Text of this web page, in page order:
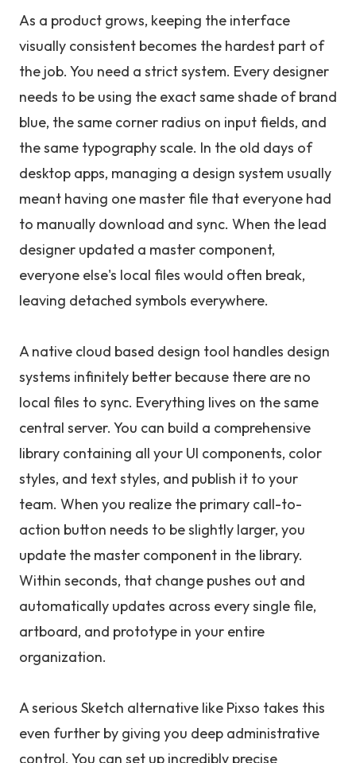
As a product grows, keeping the interface
visually consistent becomes the hardest part of
the job. You need a strict system. Every designer
needs to be using the exact same shade of brand
blue, the same corner radius on input fields, and
the same typography scale. In the old days of
desktop apps, managing a design system usually
meant having one master file that everyone had
to manually download and sync. When the lead
designer updated a master component,
everyone else's local files would often break,
leaving detached symbols everywhere.
A native cloud based design tool handles design
systems infinitely better because there are no
local files to sync. Everything lives on the same
central server. You can build a comprehensive
library containing all your UI components, color
styles, and text styles, and publish it to your
team. When you realize the primary call-to-
action button needs to be slightly larger, you
update the master component in the library.
Within seconds, that change pushes out and
automatically updates across every single file,
artboard, and prototype in your entire
organization.
A serious Sketch alternative like Pixso takes this
even further by giving you deep administrative
control. You can set up incredibly precise